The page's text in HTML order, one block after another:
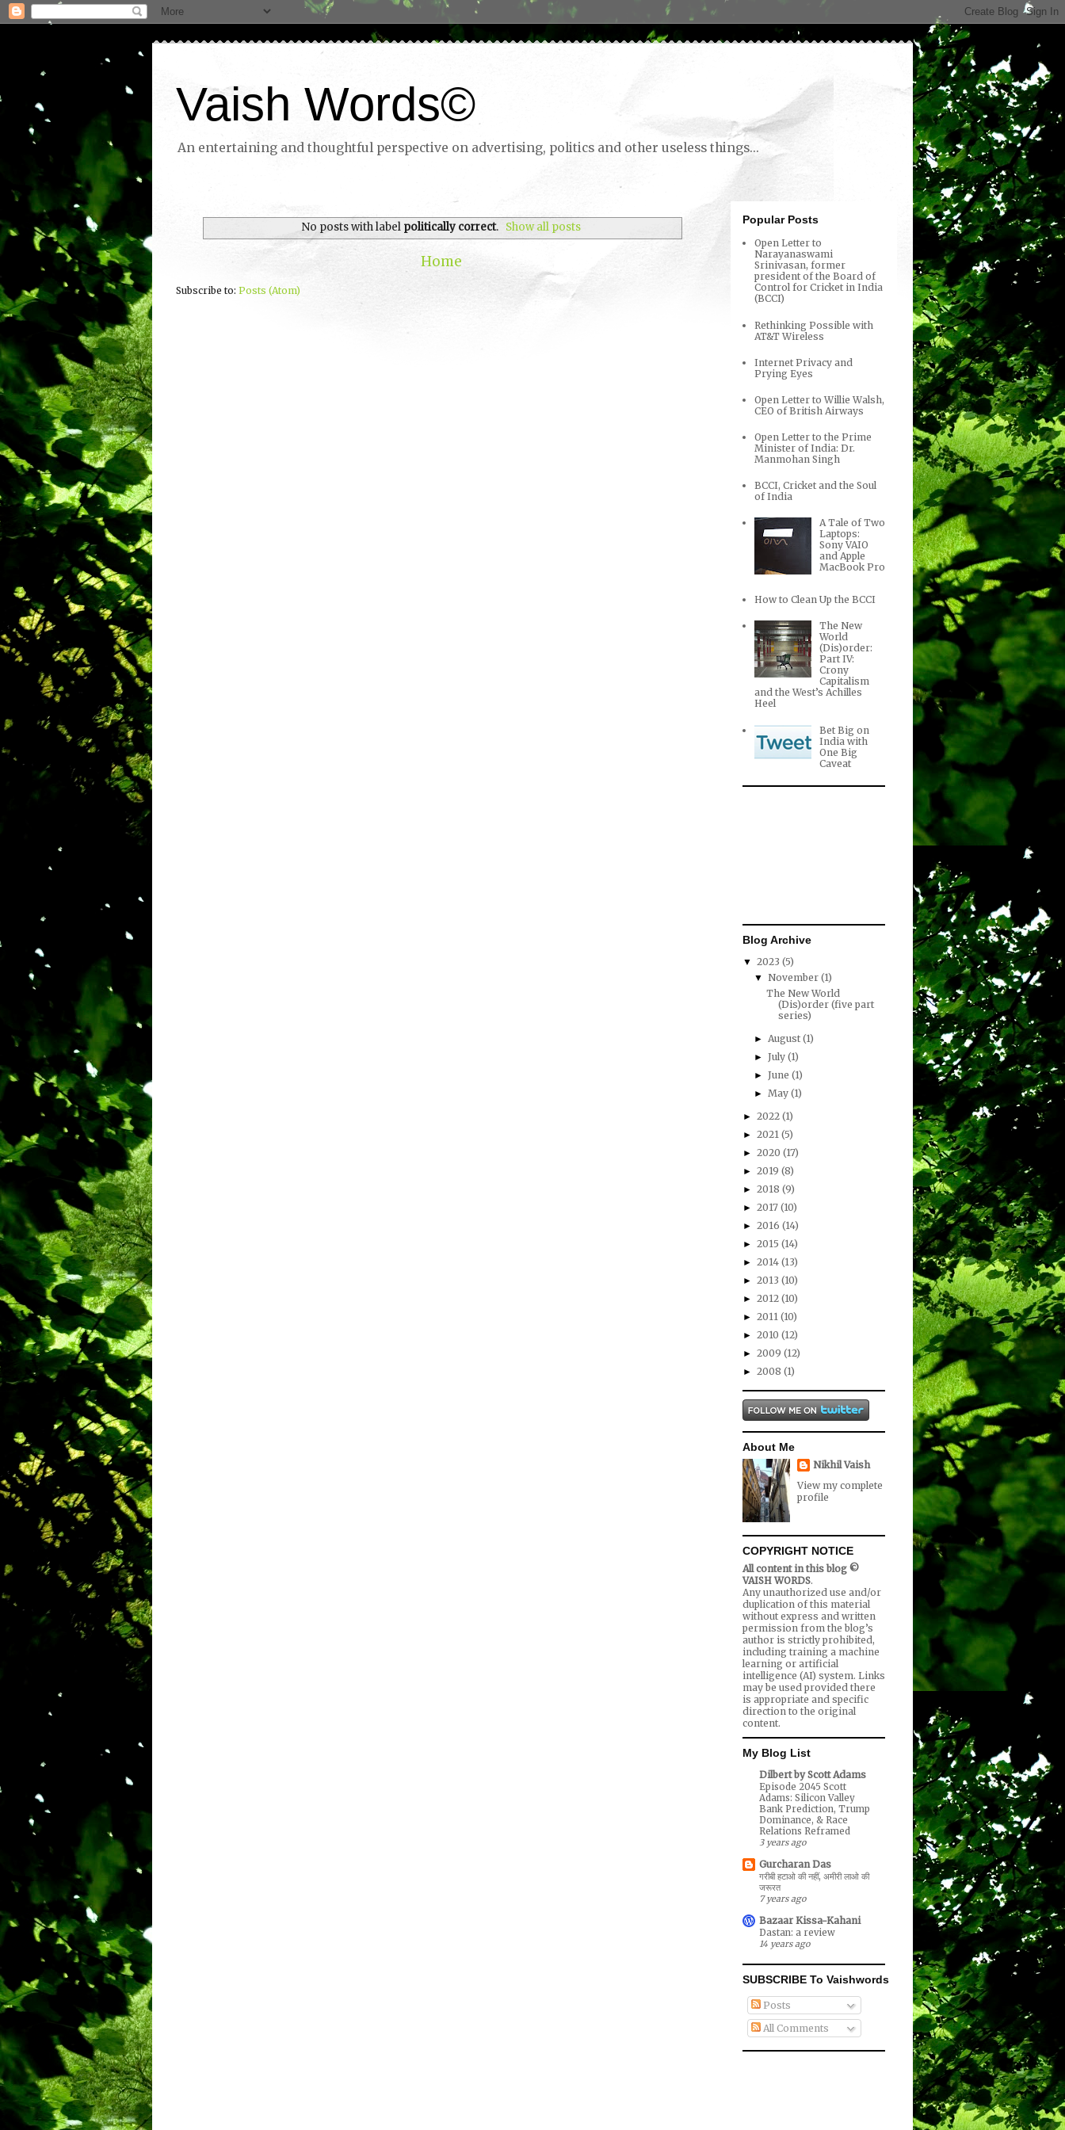
Vaish Words©
An entertaining and thoughtful perspective on advertising, politics and other useless things...
No posts with label politically correct. Show all posts
Home
Subscribe to: Posts (Atom)
Popular Posts
Open Letter to
Narayanaswami
Srinivasan, former
president of the Board of
Control for Cricket in India
(BCCI)
Rethinking Possible with
AT&T Wireless
Internet Privacy and
Prying Eyes
Open Letter to Willie Walsh,
CEO of British Airways
Open Letter to the Prime
Minister of India: Dr.
Manmohan Singh
BCCI, Cricket and the Soul
of India
A Tale of Two
Laptops:
Sony VAIO
and Apple
MacBook Pro
How to Clean Up the BCCI
The New
World
(Dis)order:
Part IV:
Crony
Capitalism
and the West’s Achilles
Heel
Bet Big on
India with
One Big
Caveat
Blog Archive
▼ 2023 (5)
▼November(1)
The New World
(Dis)order (five part
series)
►August(1)
►July(1)
►June(1)
►May(1)
► 2022 (1)
► 2021 (5)
► 2020 (17)
► 2019 (8)
► 2018 (9)
► 2017 (10)
► 2016 (14)
► 2015 (14)
► 2014 (13)
► 2013 (10)
► 2012 (10)
► 2011 (10)
► 2010 (12)
► 2009 (12)
► 2008 (1)
About Me
Nikhil Vaish
View my complete
profile
COPYRIGHT NOTICE
All content in this blog ©
VAISH WORDS.
Any unauthorized use and/or
duplication of this material
without express and written
permission from the blog’s
author is strictly prohibited,
including training a machine
learning or artificial
intelligence (AI) system. Links
may be used provided there
is appropriate and specific
direction to the original
content.
My Blog List
Dilbert by Scott Adams
Episode 2045 Scott
Adams: Silicon Valley
Bank Prediction, Trump
Dominance, & Race
Relations Reframed
3 years ago
Gurcharan Das
गरीबी हटाओ की नहीं, अमीरी लाओ की
जरूरत
7 years ago
Bazaar Kissa-Kahani
Dastan: a review
14 years ago
SUBSCRIBE To Vaishwords
Posts
All Comments